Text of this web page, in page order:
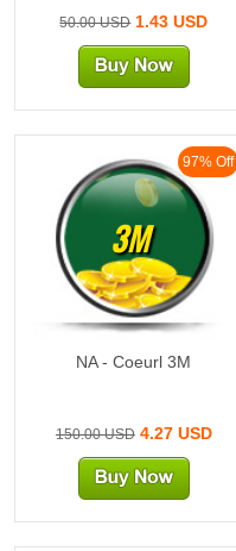
50.00 USD1.43 USD
97% Off
3M
NA - Coeurl 3M
150.00 USD4.27 USD